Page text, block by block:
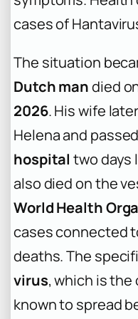
cases of
The situation
Dutch mandied
2026. His wife
Helena and
hospital two days
also died on the
World Health
cases connected
deaths. The
virus, which is
known to spread